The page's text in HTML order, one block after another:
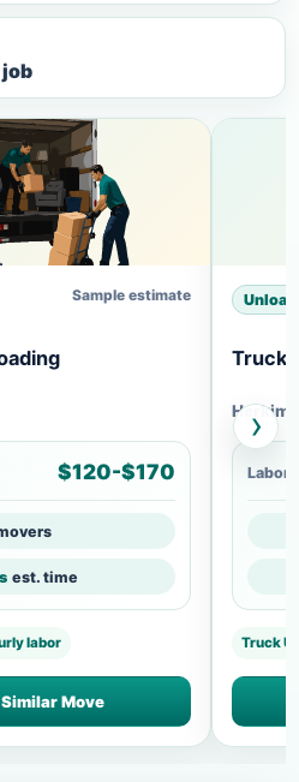
Sample estimate
$120-$170
est. time
labor
Move
Truck
Labor
Truck
›